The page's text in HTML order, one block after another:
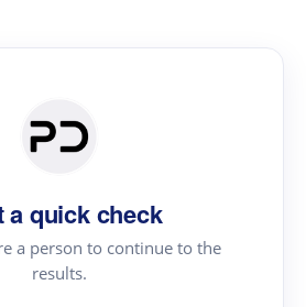
a quick check
a person to continue to the
results.